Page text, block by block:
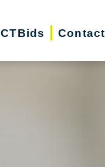
CTBids Contact